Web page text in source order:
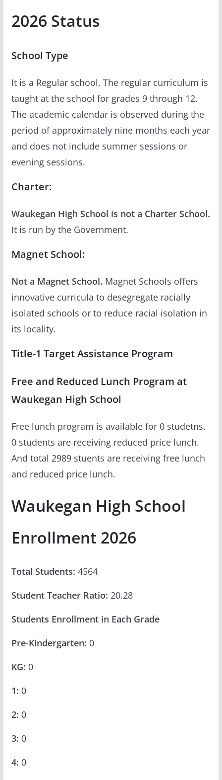
2026 Status
School Type
It is a Regular school. The regular curriculum is
taught at the school for grades 9 through 12.
The academic calendar is observed during the
period of approximately nine months each year
and does not include summer sessions or
evening sessions.
Charter:
Waukegan High School is not a Charter School.
It is run by the Government.
Magnet School:
Not a Magnet School. Magnet Schools offers
innovative curricula to desegregate racially
isolated schools or to reduce racial isolation in
its locality.
Title-1 Target Assistance Program
Free and Reduced Lunch Program at
Waukegan High School
Free lunch program is available for 0 studetns.
0 students are receiving reduced price lunch.
And total 2989 stuents are receiving free lunch
and reduced price lunch.
Waukegan High School
Enrollment 2026
Total Students: 4564
Student Teacher Ratio: 20.28
Students Enrollment in Each Grade
Pre-Kindergarten: 0
KG: 0
1: 0
2: 0
3: 0
4: 0